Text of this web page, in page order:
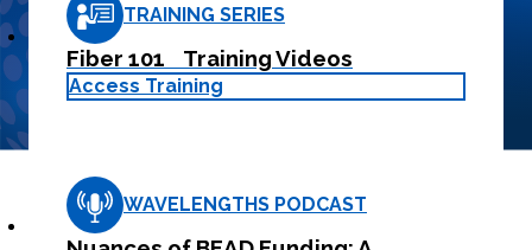
training and
support.
Learn More
customer.
Learn
More
Learn More
TRAINING SERIES
Fiber 101 Training Videos
Access Training
WAVELENGTHS PODCAST